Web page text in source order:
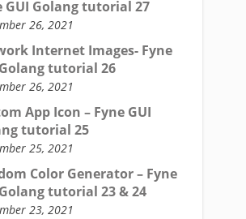
GUI Golang tutorial 27
26, 2021
Internet Images- Fyne
tutorial 26
26, 2021
App Icon – Fyne GUI
tutorial 25
25, 2021
Color Generator – Fyne
tutorial 23 & 24
23, 2021